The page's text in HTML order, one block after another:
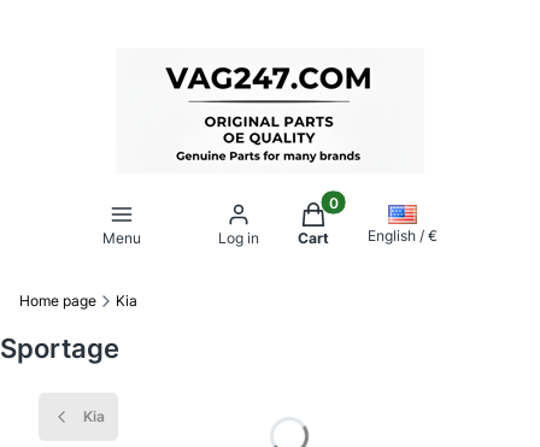
Menu Log in
Products in the cart: 0.
Cart English / €
Home page Kia
Sportage
Kia